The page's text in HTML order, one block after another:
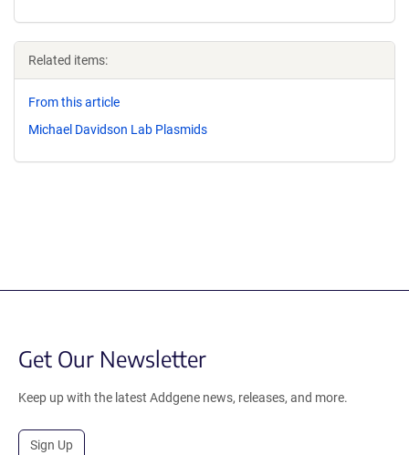
Related items:
From this article
Michael Davidson Lab Plasmids
Get Our Newsletter
Keep up with the latest Addgene news, releases, and more.
Sign Up